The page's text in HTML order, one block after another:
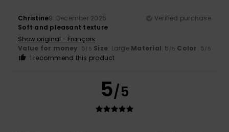
Christine9. December 2025
Verified purchase
Soft and pleasant texture
Show original - Français
Value for money: 5/5 Size: Large Material: 5 /5 Color: 5/5
I recommend this product
5/5